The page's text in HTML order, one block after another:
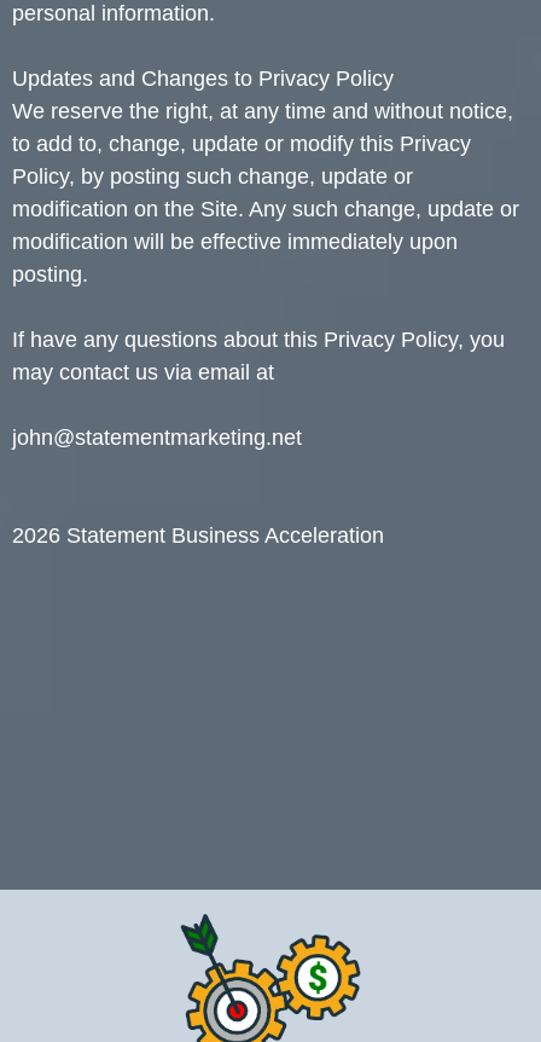
personal information.
Updates and Changes to Privacy Policy
We reserve the right, at any time and without notice,
to add to, change, update or modify this Privacy
Policy, by posting such change, update or
modification on the Site. Any such change, update or
modification will be effective immediately upon
posting.
If have any questions about this Privacy Policy, you
may contact us via email at
john@statementmarketing.net
2026 Statement Business Acceleration